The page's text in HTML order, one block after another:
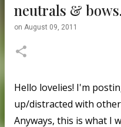
neutrals & bows.
on August 09, 2011
Hello lovelies! I'm
up/distracted with
Anyways, this is what I